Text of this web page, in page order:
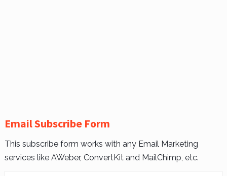
Email Subscribe Form
This subscribe form works with any Email Marketing
services like AWeber, ConvertKit and MailChimp, etc.